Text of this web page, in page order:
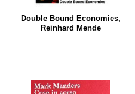
Double Bound Economies,
Reinhard Mende